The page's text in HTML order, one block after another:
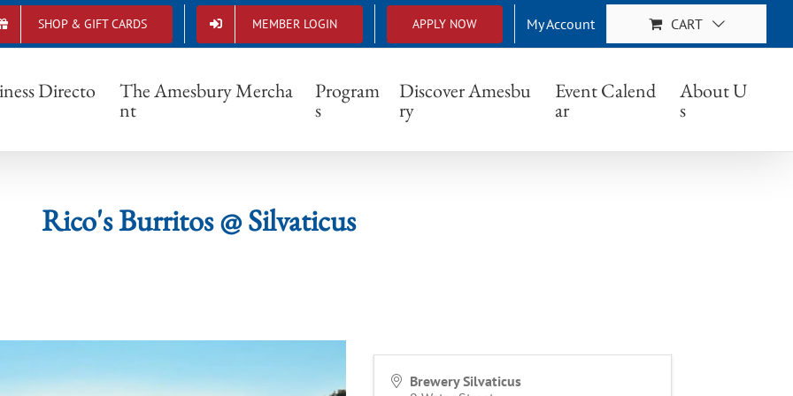
SHOP & GIFT CARDS MEMBER LOGIN APPLY NOW My Account CART
Directo The Amesbury Mercha
nt
Program
s
Discover Amesbu
ry
Event Calend
ar
About U
s
Rico's Burritos @ Silvaticus
Rico's Burritos @ Silvaticus
Brewery Silvaticus